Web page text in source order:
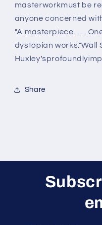
masterworkmust be
anyone concerned
"A masterpiece. . . .
dystopian works."Wall
Share